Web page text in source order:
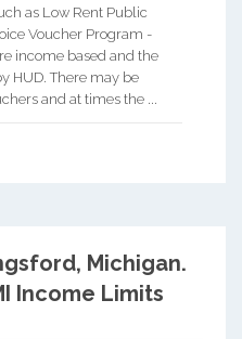
as Low Rent Public
Voucher Program -
income based and the
HUD. There may be
and at times the ...
Michigan.
Income Limits